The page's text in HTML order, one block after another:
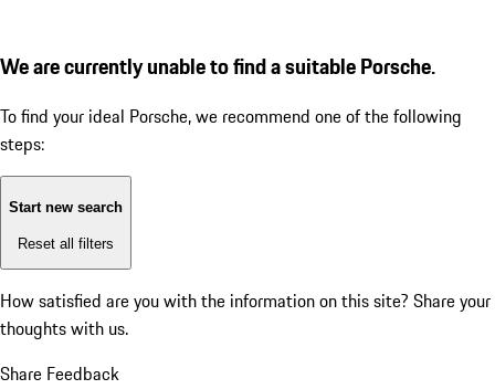
We are currently unable to find a suitable Porsche.
To find your ideal Porsche, we recommend one of the following
steps:
Start new search
Reset all filters
How satisfied are you with the information on this site? Share your
thoughts with us.
Share Feedback